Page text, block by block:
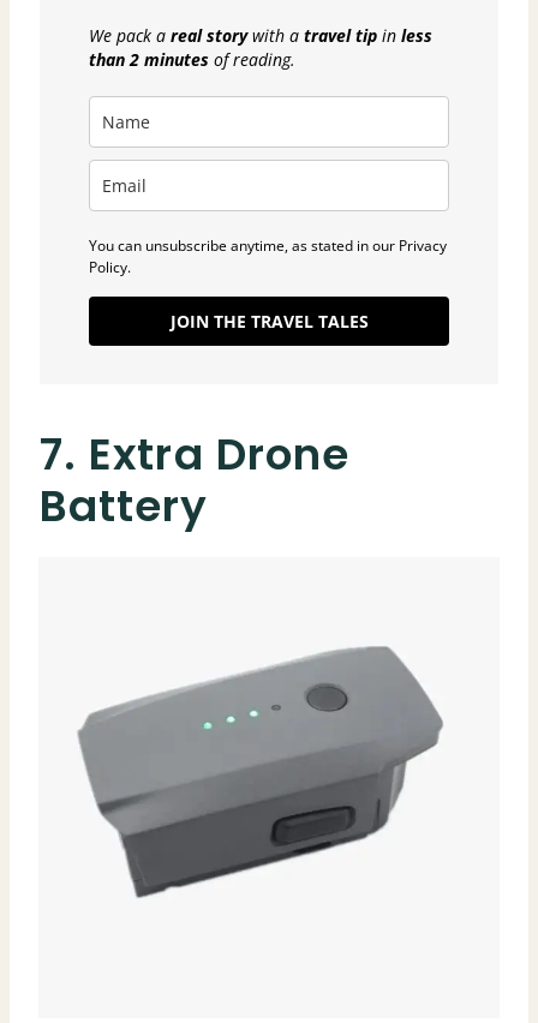
We pack a real storywith a travel tip in less
than 2 minutes of reading.
You can unsubscribe anytime, as stated in our Privacy
Policy.
JOIN THE TRAVEL TALES
7. Extra Drone
Battery